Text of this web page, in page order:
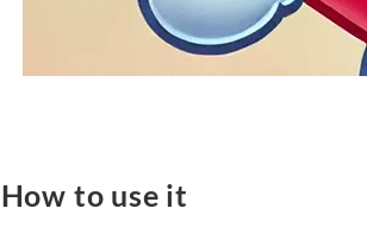
How to use it